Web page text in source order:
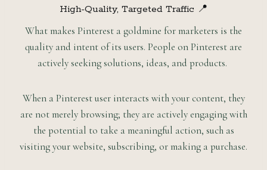
High-Quality, Targeted Traffic 📍
What makes Pinterest a goldmine for marketers is the
quality and intent of its users. People on Pinterest are
actively seeking solutions, ideas, and products.
When a Pinterest user interacts with your content, they
are not merely browsing; they are actively engaging with
the potential to take a meaningful action, such as
visiting your website, subscribing, or making a purchase.